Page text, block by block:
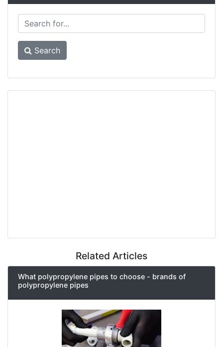
Search
Related Articles
What polypropylene pipes to choose - brands of
polypropylene pipes